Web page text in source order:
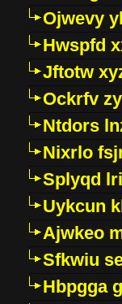
Ojwevy
Hwspfd
Jftotw
Ockrfv
Ntdors
Nixrlo
Splyqd
Uykcun
Ajwkeo
Sfkwiu
Hbpgga